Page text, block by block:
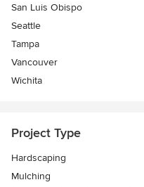
San Luis Obispo
Seattle
Tampa
Vancouver
Wichita
Project Type
Hardscaping
Mulching